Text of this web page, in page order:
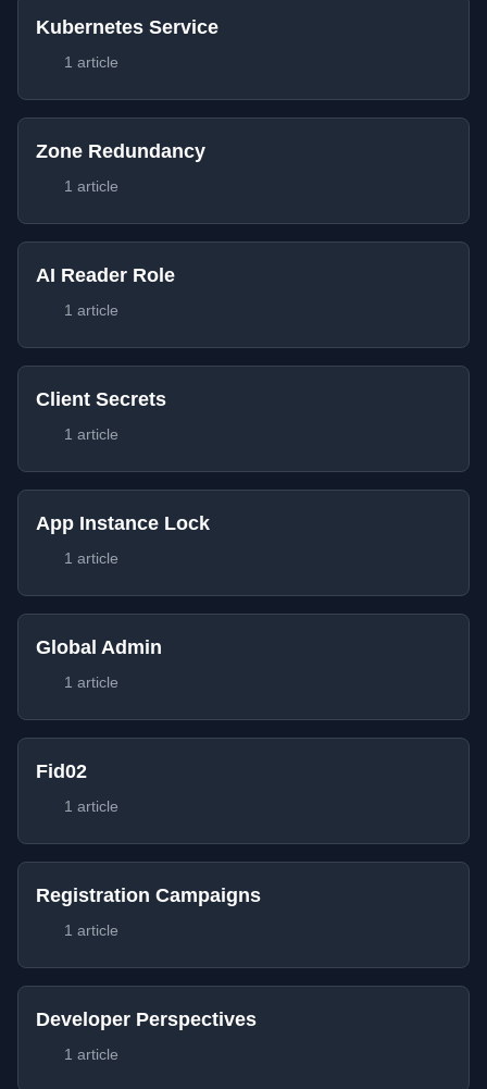
Kubernetes Service
1 article
Zone Redundancy
1 article
AI Reader Role
1 article
Client Secrets
1 article
App Instance Lock
1 article
Global Admin
1 article
Fid02
1 article
Registration Campaigns
1 article
Developer Perspectives
1 article